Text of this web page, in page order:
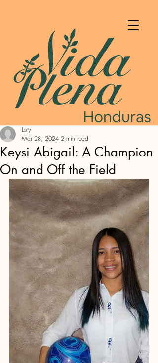
Keysi Abigail: A Champion
On and Off the Field
Loly
Mar 28, 2024 2 min read